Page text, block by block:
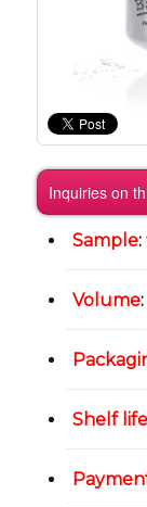
Inquiries on
Sample:
Volume:
Shelf life